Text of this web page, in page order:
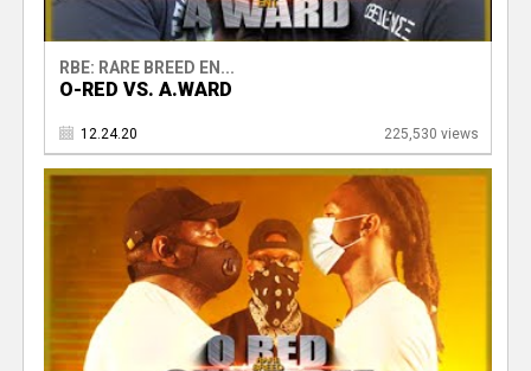
RBE: RARE BREED EN...
O-RED VS. A.WARD
12.24.20 225,530 views